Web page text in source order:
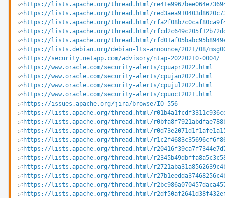
https://lists.apache.org/thread.html/
https://lists.apache.org/thread.html/
https://lists.apache.org/thread.html/
https://lists.apache.org/thread.html/
https://lists.apache.org/thread.html/
https://lists.debian.org/debian-lts-announce/2021/08/
https://security.netapp.com/advisory/ntap-20220210-0004/
https://www.oracle.com/security-alerts/cpuapr2022.html
https://www.oracle.com/security-alerts/cpujan2022.html
https://www.oracle.com/security-alerts/cpujul2022.html
https://www.oracle.com/security-alerts/cpuoct2021.html
https://issues.apache.org/jira/browse/IO-556
https://lists.apache.org/thread.html/
https://lists.apache.org/thread.html/
https://lists.apache.org/thread.html/
https://lists.apache.org/thread.html/
https://lists.apache.org/thread.html/
https://lists.apache.org/thread.html/
https://lists.apache.org/thread.html/
https://lists.apache.org/thread.html/
https://lists.apache.org/thread.html/
https://lists.apache.org/thread.html/